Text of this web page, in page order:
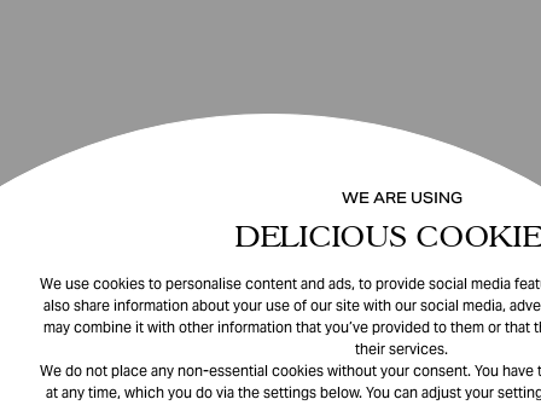
WE ARE USING
DELICIOUS
We use cookies to personalise content and ads, to provide social media
also share information about your use of our site with our social media,
may combine it with other information that you’ve provided to them or that
their services.
We do not place any non-essential cookies without your consent. You
at any time, which you do via the settings below. You can adjust your